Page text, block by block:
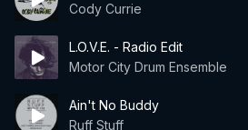
Cody Currie
L.O.V.E. - Radio Edit
Motor City Drum Ensemble
Ain't No Buddy
Ruff Stuff